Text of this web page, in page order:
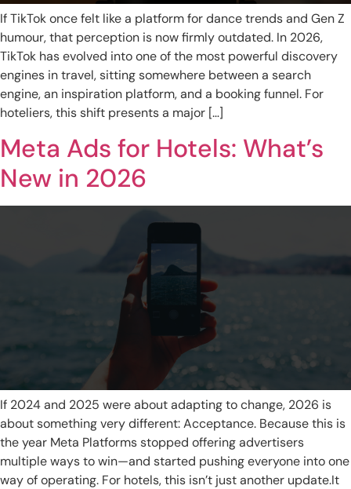
If TikTok once felt like a platform for dance trends and Gen Z
humour, that perception is now firmly outdated. In 2026,
TikTok has evolved into one of the most powerful discovery
engines in travel, sitting somewhere between a search
engine, an inspiration platform, and a booking funnel. For
hoteliers, this shift presents a major […]
Meta Ads for Hotels: What’s
New in 2026
If 2024 and 2025 were about adapting to change, 2026 is
about something very different: Acceptance. Because this is
the year Meta Platforms stopped offering advertisers
multiple ways to win—and started pushing everyone into one
way of operating. For hotels, this isn’t just another update.It